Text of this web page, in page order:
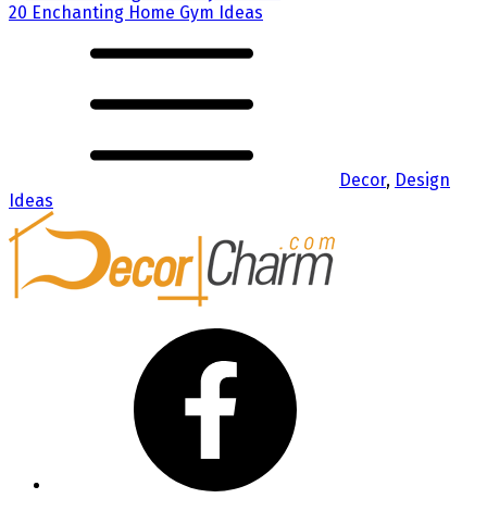
20 Enchanting Home Gym Ideas
Decor, Design
Ideas